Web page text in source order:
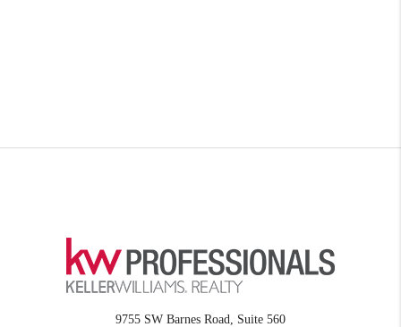
9755 SW Barnes Road, Suite 560